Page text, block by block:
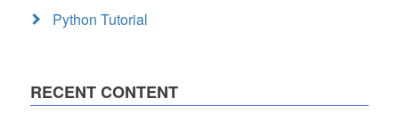
Python Tutorial
RECENT CONTENT